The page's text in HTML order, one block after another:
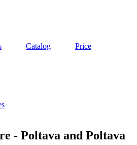
Catalog Price
- Poltava and Poltava